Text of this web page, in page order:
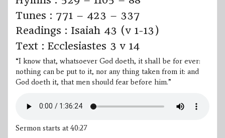
Tunes : 771 – 423 – 337
Readings : Isaiah 43 (v 1-13)
Text : Ecclesiastes 3 v 14
“I know that, whatsoever God doeth, it shall be for ever:
nothing can be put to it, nor any thing taken from it: and
God doeth it, that men should fear before him.”
Sermon starts at 40:27